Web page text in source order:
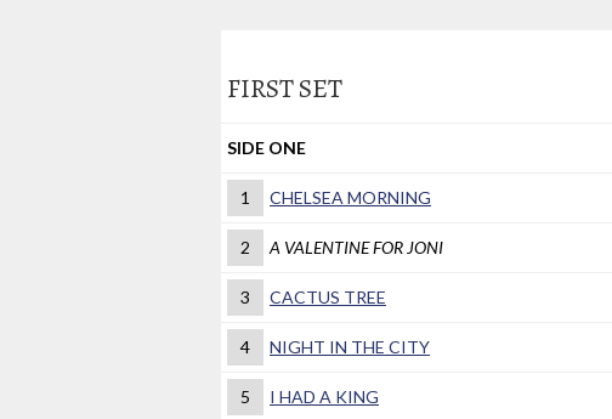
FIRST SET
SIDE ONE
1 CHELSEA MORNING
2 A VALENTINE FOR JONI
3 CACTUS TREE
4 NIGHT IN THE CITY
5 I HAD A KING